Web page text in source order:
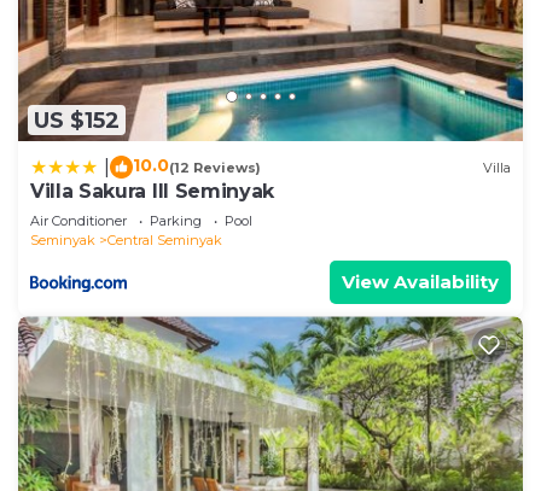
US $152
10.0(12 Reviews) Villa
Villa Sakura III Seminyak
Air Conditioner Parking
Pool
Seminyak
Central Seminyak
View Availability